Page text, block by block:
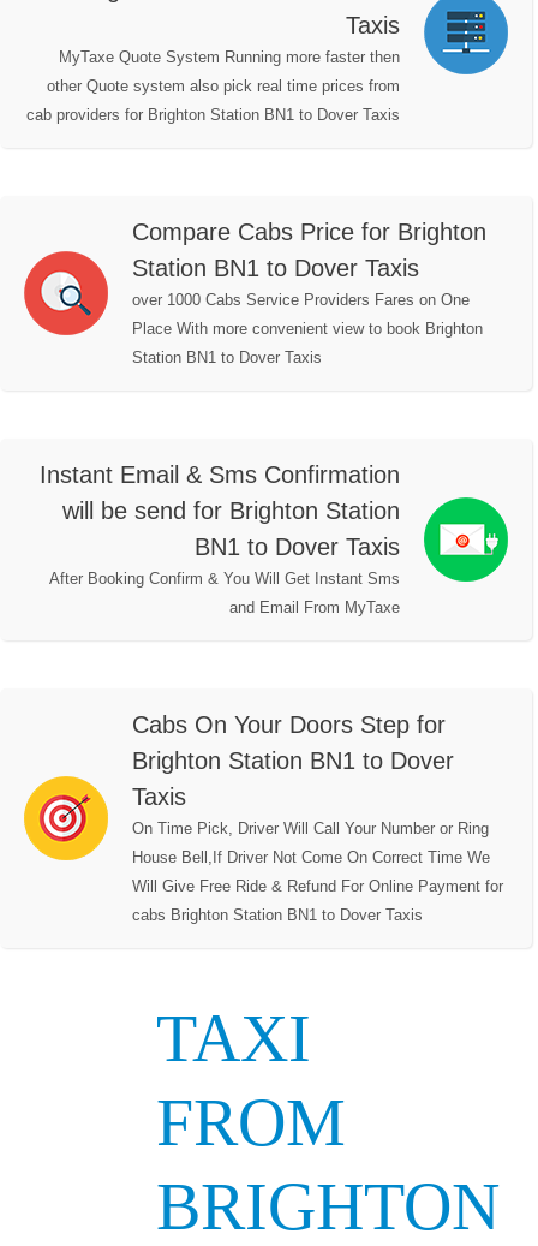
Taxis
MyTaxe Quote System Running more faster then
other Quote system also pick real time prices from
cab providers for Brighton Station BN1 to Dover Taxis
Compare Cabs Price for Brighton
Station BN1 to Dover Taxis
over 1000 Cabs Service Providers Fares on One
Place With more convenient view to book Brighton
Station BN1 to Dover Taxis
Instant Email & Sms Confirmation
will be send for Brighton Station
BN1 to Dover Taxis
After Booking Confirm & You Will Get Instant Sms
and Email From MyTaxe
Cabs On Your Doors Step for
Brighton Station BN1 to Dover
Taxis
On Time Pick, Driver Will Call Your Number or Ring
House Bell,If Driver Not Come On Correct Time We
Will Give Free Ride & Refund For Online Payment for
cabs Brighton Station BN1 to Dover Taxis
TAXI
FROM
BRIGHTON